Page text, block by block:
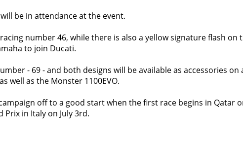
be in attendance at the event.
number 46, while there is also a yellow signature flash
to join Ducati.
- 69 - and both designs will be available as accessories on
well as the Monster 1100EVO.
off to a good start when the first race begins in Qatar
Prix in Italy on July 3rd.